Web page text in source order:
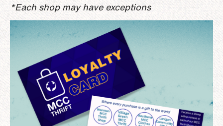
*Each shop may have exceptions
Image